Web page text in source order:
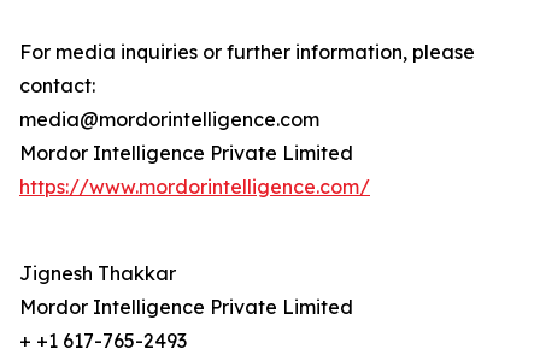
For media inquiries or further information, please
contact:
media@mordorintelligence.com
Mordor Intelligence Private Limited
https://www.mordorintelligence.com/
Jignesh Thakkar
Mordor Intelligence Private Limited
+ +1 617-765-2493